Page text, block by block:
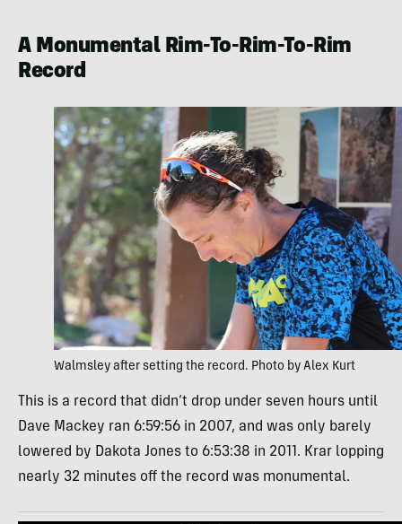
A Monumental Rim-To-Rim-To-Rim
Record
Walmsley after setting the record. Photo by Alex Kurt
This is a record that didn’t drop under seven hours until
Dave Mackey ran 6:59:56 in 2007, and was only barely
lowered by Dakota Jones to 6:53:38 in 2011. Krar lopping
nearly 32 minutes off the record was monumental.